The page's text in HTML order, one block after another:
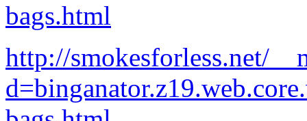
bags.html
http://smokesforless.net/